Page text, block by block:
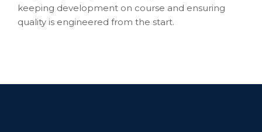
keeping development on course and ensuring
quality is engineered from the start.